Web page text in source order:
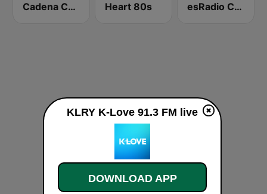
Cadena COPE Granada Heart 80s esRadio Castilla y Leon
KLRY K-Love 91.3 FM live
DOWNLOAD APP